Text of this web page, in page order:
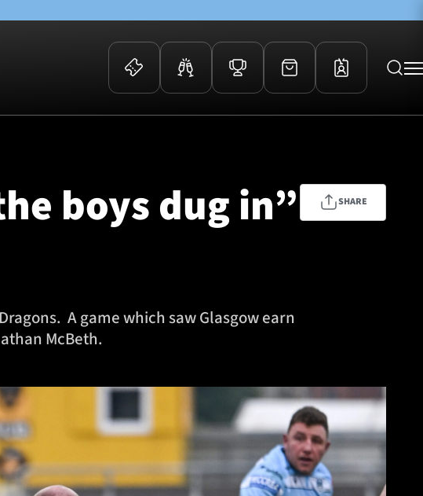
Group Offers
Warrior Nation Membership
boys dug in”
A game which saw Glasgow earn
McBeth.
SHARE